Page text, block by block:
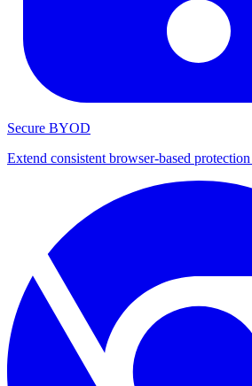
Secure BYOD
Extend consistent browser-based